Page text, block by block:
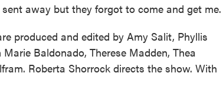
away but they forgot to come and get me.
produced and edited by Amy Salit, Phyllis
Baldonado, Therese Madden, Thea
Roberta Shorrock directs the show. With